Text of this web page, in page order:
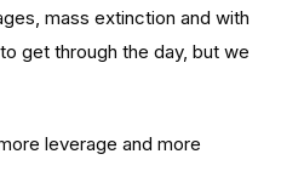
mass extinction and with
get through the day, but we
leverage and more